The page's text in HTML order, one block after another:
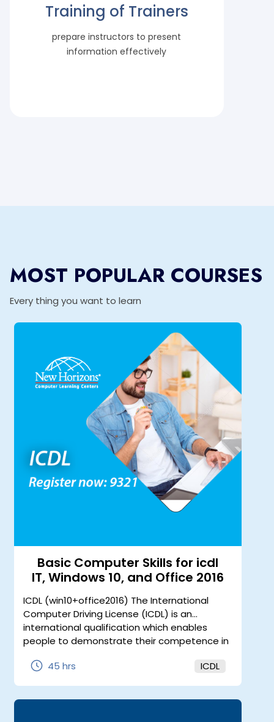
Training of Trainers
prepare instructors to present
information effectively
MOST POPULAR COURSES
Every thing you want to learn
Basic Computer Skills for icdl
IT, Windows 10, and Office 2016
ICDL (win10+office2016) The International
Computer Driving License (ICDL) is an
international qualification which enables
people to demonstrate their competence in
widely recognized computer qualification in
45 hrs ICDL